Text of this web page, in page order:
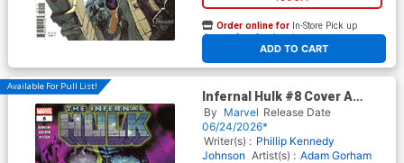
ADD TO CART
Order online for In-Store Pick up
At any of our four locations
Available For Pull List!
Infernal Hulk #8 Cover A
Regular Nic Klein Cover
By Marvel Release Date
06/24/2026*
Writer(s) : Phillip Kennedy
Johnson Artist(s) : Adam Gorham